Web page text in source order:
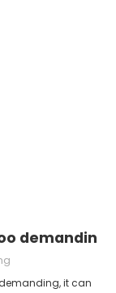
demanding”
it can